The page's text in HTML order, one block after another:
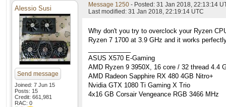
Alessio Susi
Send message
Joined: 7 Jun 15
Posts: 15
Credit: 661,981
RAC: 0
Message 1250 - Posted: 31 Jan 2018, 22:13:14
Last modified: 31 Jan 2018, 22:19:14 UTC
Why don't you try to overclock your Ryzen
Ryzen 7 1700 at 3.9 GHz and it works
ASUS X570 E-Gaming
AMD Ryzen 9 3950X, 16 core / 32 thread 4.4
AMD Radeon Sapphire RX 480 4GB Nitro+
Nvidia GTX 1080 Ti Gaming X Trio
4x16 GB Corsair Vengeance RGB 3466 MHz